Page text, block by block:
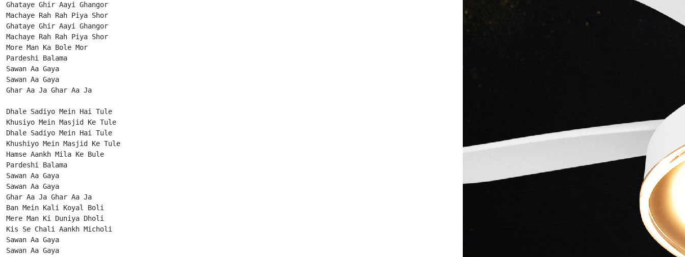
Ghataye Ghir Aayi Ghangor
Machaye Rah Rah Piya Shor
Ghataye Ghir Aayi Ghangor
Machaye Rah Rah Piya Shor
More Man Ka Bole Mor
Pardeshi Balama
Sawan Aa Gaya
Sawan Aa Gaya
Ghar Aa Ja Ghar Aa Ja
Dhale Sadiyo Mein Hai Tule
Khusiyo Mein Masjid Ke Tule
Dhale Sadiyo Mein Hai Tule
Khushiyo Mein Masjid Ke Tule
Hamse Aankh Mila Ke Bule
Pardeshi Balama
Sawan Aa Gaya
Sawan Aa Gaya
Ghar Aa Ja Ghar Aa Ja
Ban Mein Kali Koyal Boli
Mere Man Ki Duniya Dholi
Kis Se Chali Aankh Micholi
Sawan Aa Gaya
Sawan Aa Gaya